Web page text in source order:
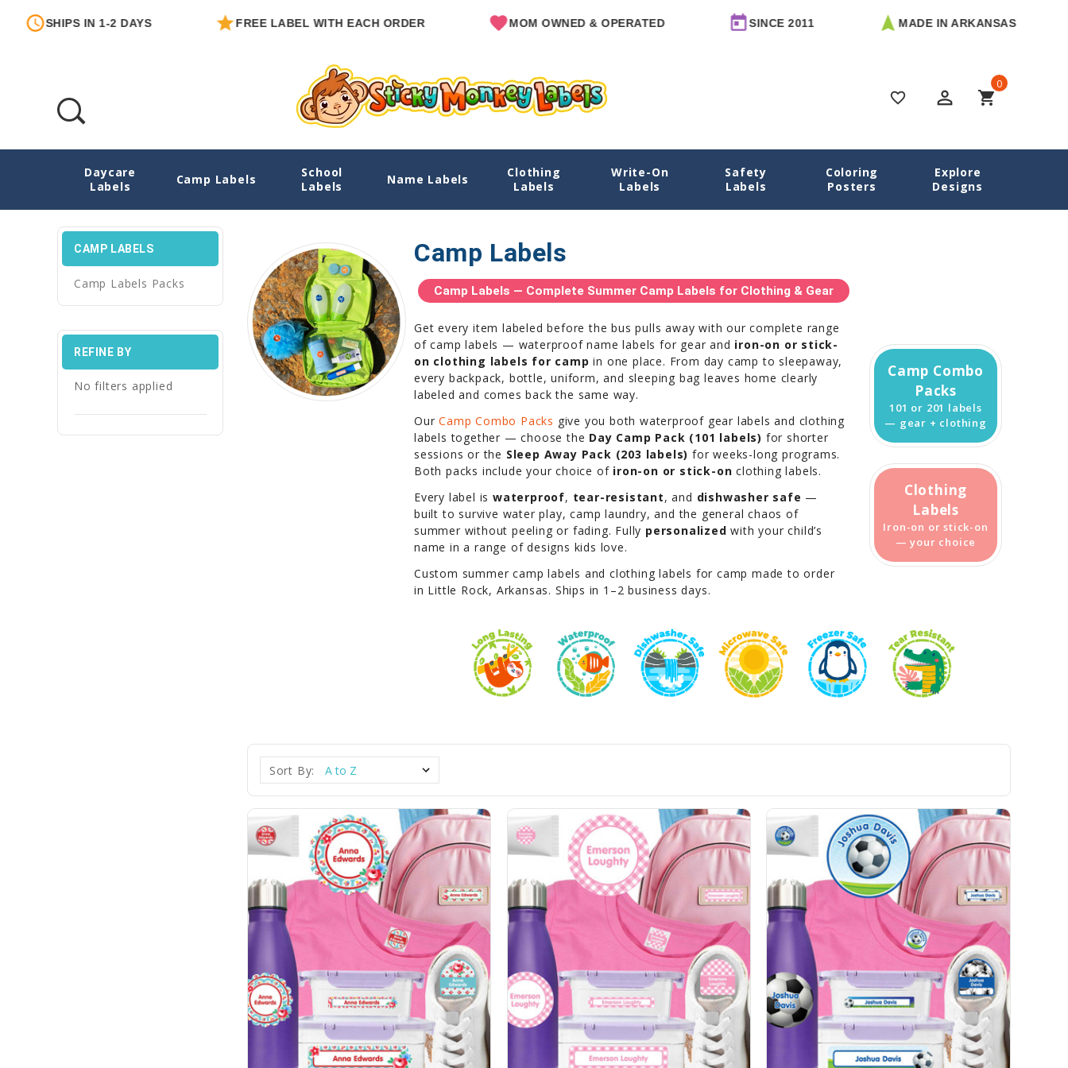
IN 1-2 DAYS FREE LABEL WITH EACH ORDER MOM OWNED & OPERATED SINCE 2011 MADE IN ARKANSAS
favorite_border perm_identity shopping_cart
0
Daycare
Labels
Camp Labels
School
Labels
Name Labels
Clothing
Labels
Write-On
Labels
Safety
Labels
Coloring
Posters
Explore
Designs
Camp Labels Camp Labels
CAMP LABELS
Camp Labels Packs
REFINE BY
No filters applied
Camp Labels
Camp Labels — Complete Summer Camp Labels for Clothing & Gear
Get every item labeled before the bus pulls away with our complete range
of camp labels — waterproof name labels for gear and iron-on or stick-
on clothing labels for camp in one place. From day camp to sleepaway,
every backpack, bottle, uniform, and sleeping bag leaves home clearly
labeled and comes back the same way.
OurCamp Combo Packs give you both waterproof gear labels and clothing
labels together — choose the Day Camp Pack (101 labels) for shorter
sessions or the Sleep Away Pack (203 labels) for weeks-long programs.
Both packs include your choice of iron-on or stick-on clothing labels.
Every label iswaterproof, tear-resistant, and dishwasher safe —
built to survive water play, camp laundry, and the general chaos of
summer without peeling or fading. Fully personalized with your child’s
name in a range of designs kids love.
Custom summer camp labels and clothing labels for camp made to order
in Little Rock, Arkansas. Ships in 1–2 business days.
Camp Combo
Packs
101 or 201 labels
— gear + clothing
Clothing
Labels
Iron-on or stick-on
— your choice
Sort By: